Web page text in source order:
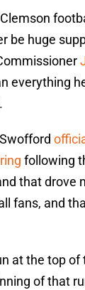
be huge
everything
following
that drove
fans, and
at the top
of that